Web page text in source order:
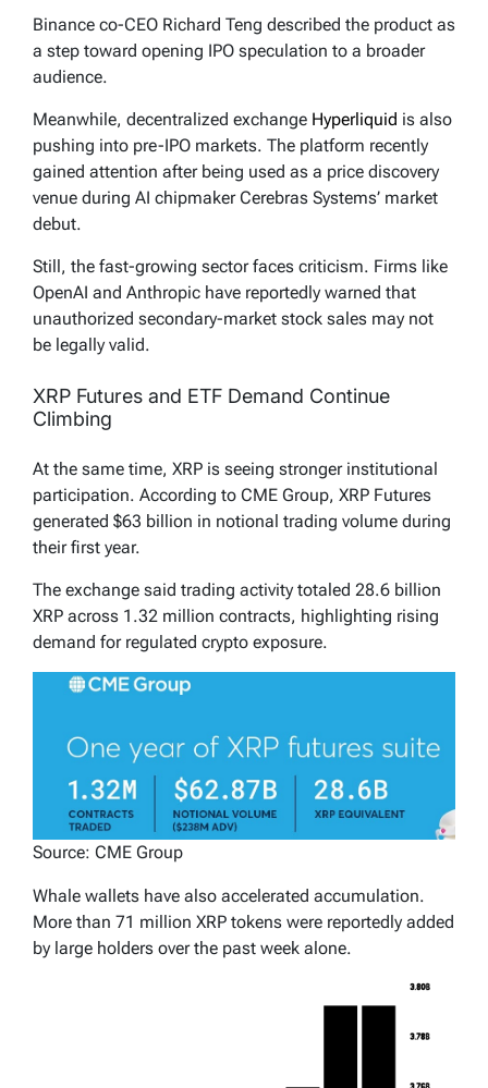
Binance co-CEO Richard Teng described the product as
a step toward opening IPO speculation to a broader
audience.
Meanwhile, decentralized exchange Hyperliquid is also
pushing into pre-IPO markets. The platform recently
gained attention after being used as a price discovery
venue during AI chipmaker Cerebras Systems’ market
debut.
Still, the fast-growing sector faces criticism. Firms like
OpenAI and Anthropic have reportedly warned that
unauthorized secondary-market stock sales may not
be legally valid.
XRP Futures and ETF Demand Continue
Climbing
At the same time, XRP is seeing stronger institutional
participation. According to CME Group, XRP Futures
generated $63 billion in notional trading volume during
their first year.
The exchange said trading activity totaled 28.6 billion
XRP across 1.32 million contracts, highlighting rising
demand for regulated crypto exposure.
Source: CME Group
Whale wallets have also accelerated accumulation.
More than 71 million XRP tokens were reportedly added
by large holders over the past week alone.